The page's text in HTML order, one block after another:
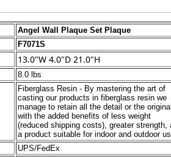
Angel Wall Plaque Set Plaque
F7071S
13.0"W 4.0"D 21.0"H
8.0 lbs
Fiberglass Resin - By mastering the art of
casting our products in fiberglass resin we
manage to retain all the detail or the original
with the added benefits of less weight
(reduced shipping costs), greater strength,
a product suitable for indoor and outdoor
UPS/FedEx